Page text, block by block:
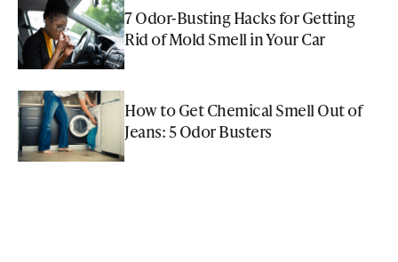
7 Odor-Busting Hacks for Getting
Rid of Mold Smell in Your Car
How to Get Chemical Smell Out of
Jeans: 5 Odor Busters